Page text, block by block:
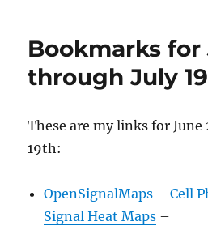
Bookmarks for
through July
These are my links for
19th:
OpenSignalMaps – Cell
Signal Heat Maps –